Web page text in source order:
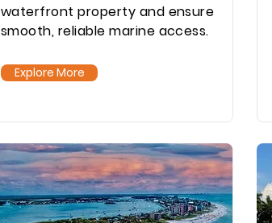
waterfront property and ensure
smooth, reliable marine access.
Explore More